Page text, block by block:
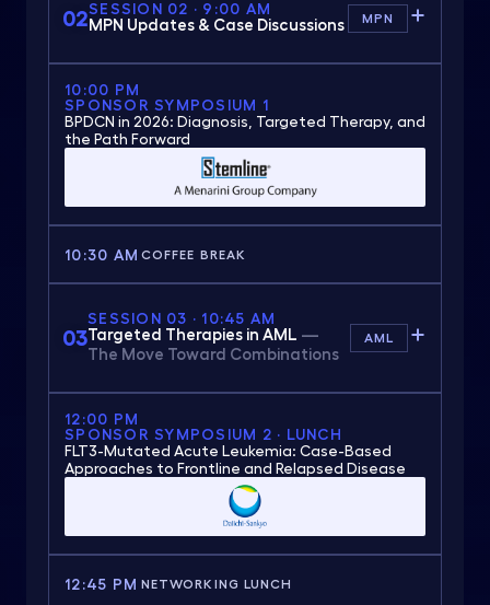
02SESSION 02 · 9:00 AM
MPN Updates & Case Discussions MPN
10:00 PM
SPONSOR SYMPOSIUM 1
BPDCN in 2026: Diagnosis, Targeted Therapy, and
the Path Forward
10:30 AM COFFEE BREAK
03
SESSION 03 · 10:45 AM
Targeted Therapies in AML —
The Move Toward Combinations
AML
12:00 PM
SPONSOR SYMPOSIUM 2 · LUNCH
FLT3-Mutated Acute Leukemia: Case-Based
Approaches to Frontline and Relapsed Disease
12:45 PM NETWORKING LUNCH